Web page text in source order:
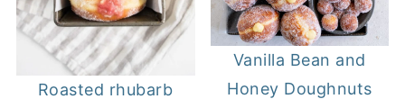
Roasted rhubarb
Vanilla Bean and
Honey Doughnuts